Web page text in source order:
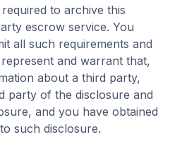
to archive this
escrow service. You
all such requirements and
and warrant that,
about a third party,
party of the disclosure and
and you have obtained
such disclosure.